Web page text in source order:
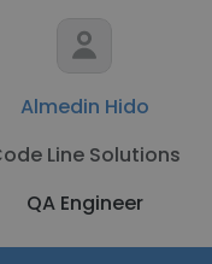
Almedin Hido
Line Solutions
QA Engineer